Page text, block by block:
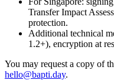
Transfer Impact
protection.
Additional technical
1.2+), encryption at
You may request a copy of
hello@bapti.day.